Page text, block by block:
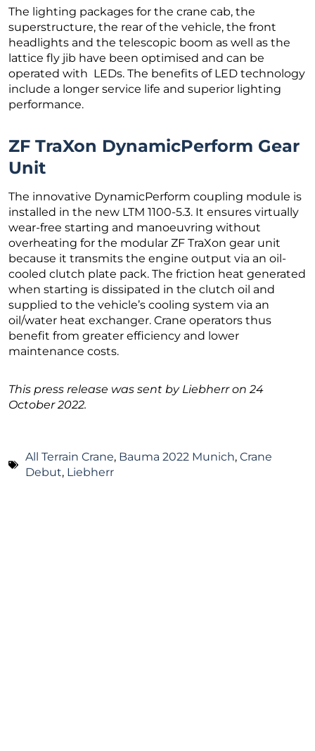
The lighting packages for the crane cab, the
superstructure, the rear of the vehicle, the front
headlights and the telescopic boom as well as the
lattice fly jib have been optimised and can be
operated with LEDs. The benefits of LED technology
include a longer service life and superior lighting
performance.
ZF TraXon DynamicPerform Gear
Unit
The innovative DynamicPerform coupling module is
installed in the new LTM 1100-5.3. It ensures virtually
wear-free starting and manoeuvring without
overheating for the modular ZF TraXon gear unit
because it transmits the engine output via an oil-
cooled clutch plate pack. The friction heat generated
when starting is dissipated in the clutch oil and
supplied to the vehicle’s cooling system via an
oil/water heat exchanger. Crane operators thus
benefit from greater efficiency and lower
maintenance costs.
This press release was sent by Liebherr on 24
October 2022.
All Terrain Crane, Bauma 2022 Munich, Crane
Debut, Liebherr